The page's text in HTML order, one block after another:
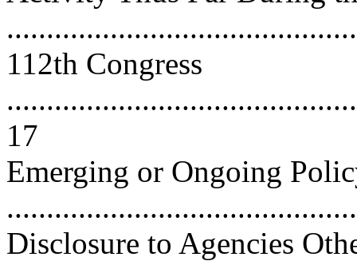
112th Congress
17
Emerging or Ongoing
Disclosure to Agencies